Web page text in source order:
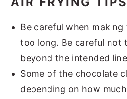
Be careful when making
too long. Be careful not
beyond the intended
Some of the chocolate
depending on how